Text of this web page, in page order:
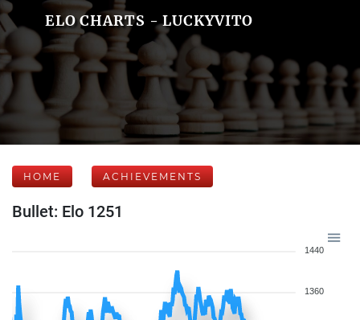
ELO CHARTS - LUCKYVITO
HOME ACHIEVEMENTS
Bullet: Elo 1251
1440
1360